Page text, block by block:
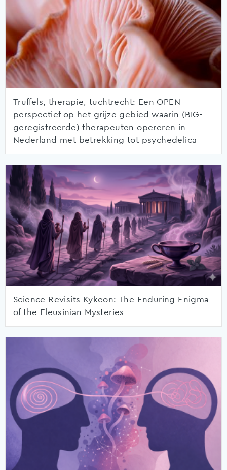
Truffels, therapie, tuchtrecht: Een OPEN
perspectief op het grijze gebied waarin (BIG-
geregistreerde) therapeuten opereren in
Nederland met betrekking tot psychedelica
Science Revisits Kykeon: The Enduring Enigma
of the Eleusinian Mysteries